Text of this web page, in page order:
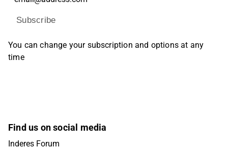
Subscribe
You can change your subscription and options at any
time
Find us on social media
Inderes Forum